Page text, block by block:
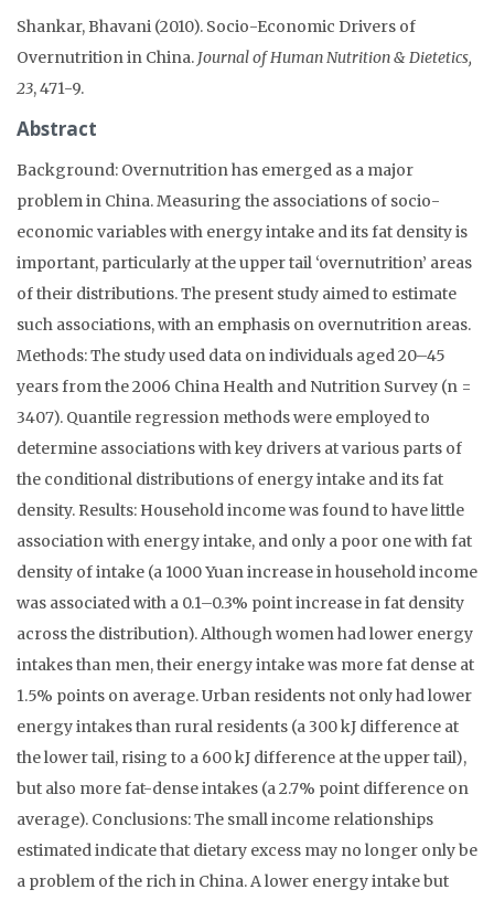
Shankar, Bhavani (2010). Socio-Economic Drivers of
Overnutrition in China. Journal of Human Nutrition & Dietetics,
23, 471-9.
Abstract
Background: Overnutrition has emerged as a major
problem in China. Measuring the associations of socio-
economic variables with energy intake and its fat density is
important, particularly at the upper tail ‘overnutrition’ areas
of their distributions. The present study aimed to estimate
such associations, with an emphasis on overnutrition areas.
Methods: The study used data on individuals aged 20–45
years from the 2006 China Health and Nutrition Survey (n =
3407). Quantile regression methods were employed to
determine associations with key drivers at various parts of
the conditional distributions of energy intake and its fat
density. Results: Household income was found to have little
association with energy intake, and only a poor one with fat
density of intake (a 1000 Yuan increase in household income
was associated with a 0.1–0.3% point increase in fat density
across the distribution). Although women had lower energy
intakes than men, their energy intake was more fat dense at
1.5% points on average. Urban residents not only had lower
energy intakes than rural residents (a 300 kJ difference at
the lower tail, rising to a 600 kJ difference at the upper tail),
but also more fat-dense intakes (a 2.7% point difference on
average). Conclusions: The small income relationships
estimated indicate that dietary excess may no longer only be
a problem of the rich in China. A lower energy intake but